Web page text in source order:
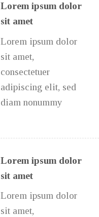
Lorem ipsum dolor
sit amet
Lorem ipsum dolor
sit amet,
consectetuer
adipiscing elit, sed
diam nonummy
Lorem ipsum dolor
sit amet
Lorem ipsum dolor
sit amet,